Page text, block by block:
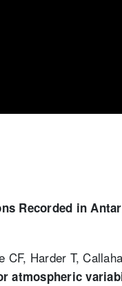
Recorded in
Harder T,
atmospheric